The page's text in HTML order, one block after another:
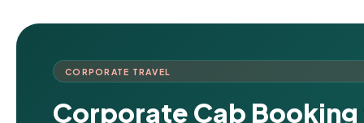
CORPORATE TRAVEL
Corporate Cab